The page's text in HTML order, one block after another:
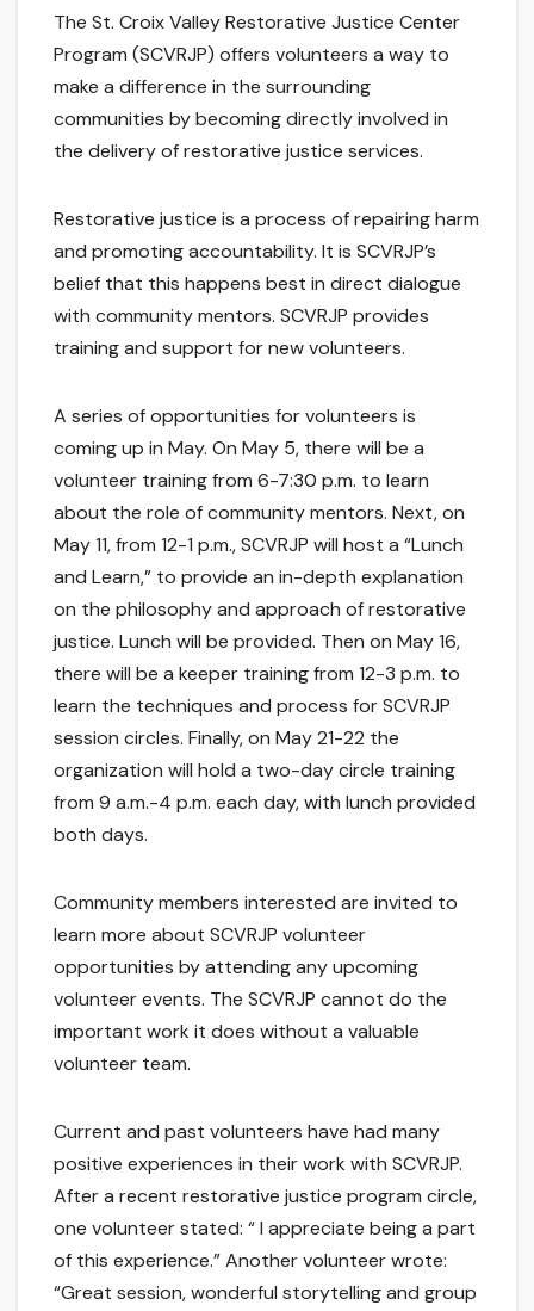
The St. Croix Valley Restorative Justice Center
Program (SCVRJP) offers volunteers a way to
make a difference in the surrounding
communities by becoming directly involved in
the delivery of restorative justice services.
Restorative justice is a process of repairing harm
and promoting accountability. It is SCVRJP’s
belief that this happens best in direct dialogue
with community mentors. SCVRJP provides
training and support for new volunteers.
A series of opportunities for volunteers is
coming up in May. On May 5, there will be a
volunteer training from 6-7:30 p.m. to learn
about the role of community mentors. Next, on
May 11, from 12-1 p.m., SCVRJP will host a “Lunch
and Learn,” to provide an in-depth explanation
on the philosophy and approach of restorative
justice. Lunch will be provided. Then on May 16,
there will be a keeper training from 12-3 p.m. to
learn the techniques and process for SCVRJP
session circles. Finally, on May 21-22 the
organization will hold a two-day circle training
from 9 a.m.-4 p.m. each day, with lunch provided
both days.
Community members interested are invited to
learn more about SCVRJP volunteer
opportunities by attending any upcoming
volunteer events. The SCVRJP cannot do the
important work it does without a valuable
volunteer team.
Current and past volunteers have had many
positive experiences in their work with SCVRJP.
After a recent restorative justice program circle,
one volunteer stated: “ I appreciate being a part
of this experience.” Another volunteer wrote:
“Great session, wonderful storytelling and group